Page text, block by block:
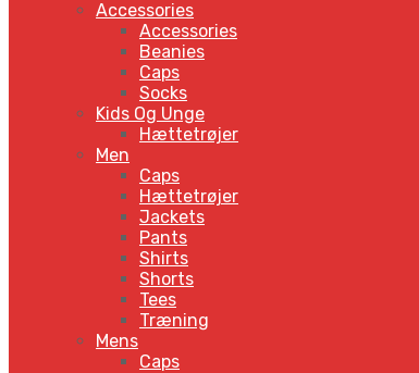
Accessories
Accessories
Beanies
Caps
Socks
Kids Og Unge
Hættetrøjer
Men
Caps
Hættetrøjer
Jackets
Pants
Shirts
Shorts
Tees
Træning
Mens
Caps